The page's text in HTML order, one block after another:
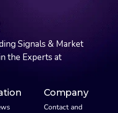
Signals & Market
the Experts at
Company
Contact and